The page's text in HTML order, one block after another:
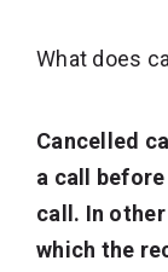
What does
Cancelled
a call
call. In other
which the